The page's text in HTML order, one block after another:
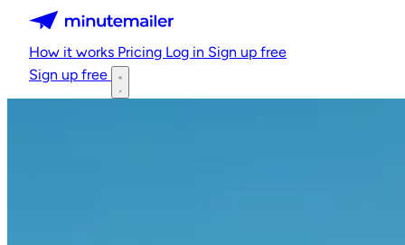
Minutemailer
How it works Pricing Log in Sign up free
Sign up free